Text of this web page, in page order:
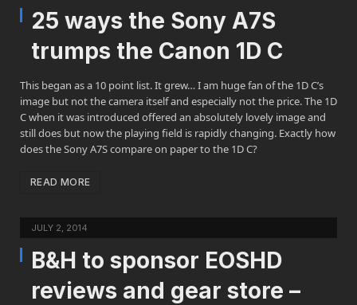
25 ways the Sony A7S
trumps the Canon 1D C
This began as a 10 point list. It grew… I am huge fan of the 1D C’s
image but not the camera itself and especially not the price. The 1D
C when it was introduced offered an absolutely lovely image and
still does but now the playing field is rapidly changing. Exactly how
does the Sony A7S compare on paper to the 1D C?
READ MORE
JULY 2, 2014
B&H to sponsor EOSHD
reviews and gear store –